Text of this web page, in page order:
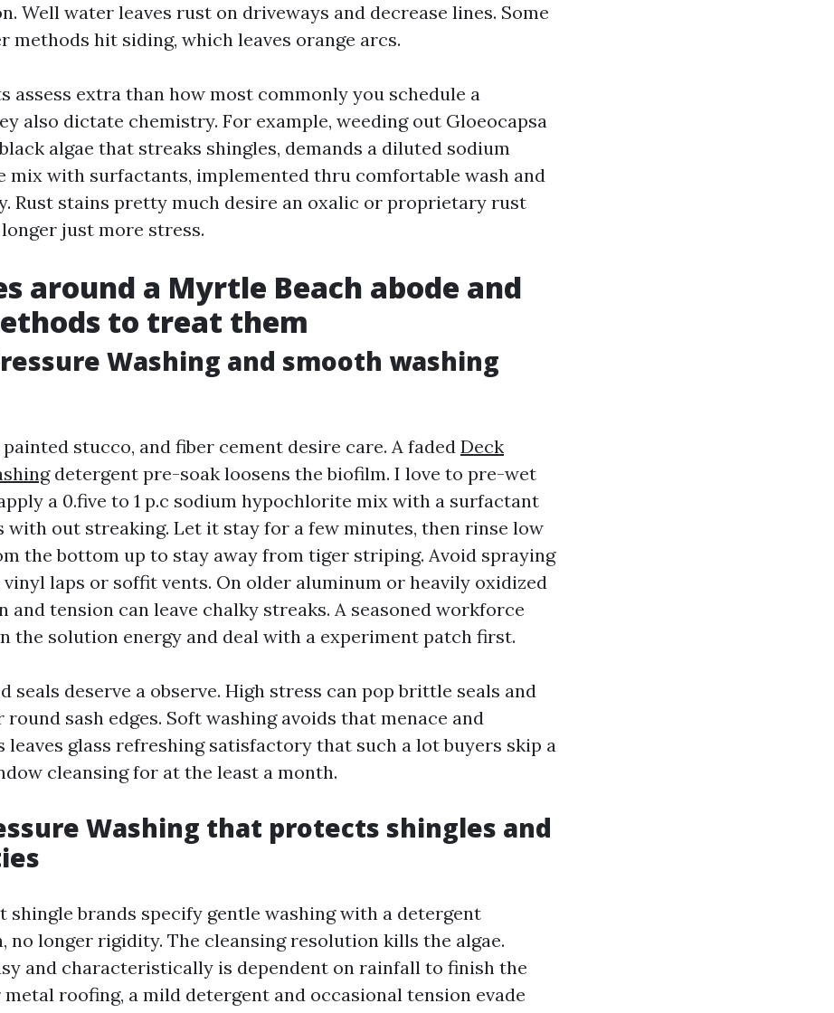
Well water leaves rust on driveways and decrease lines. Some
methods hit siding, which leaves orange arcs.
assess extra than how most commonly you schedule a
also dictate chemistry. For example, weeding out Gloeocapsa
algae that streaks shingles, demands a diluted sodium
mix with surfactants, implemented thru comfortable wash and
Rust stains pretty much desire an oxalic or proprietary rust
just more stress.
around a Myrtle Beach abode and
to treat them
Washing and smooth washing
stucco, and fiber cement desire care. A faded Deck
detergent pre-soak loosens the biofilm. I love to pre-wet
a 0.five to 1 p.c sodium hypochlorite mix with a surfactant
with out streaking. Let it stay for a few minutes, then rinse low
the bottom up to stay away from tiger striping. Avoid spraying
laps or soffit vents. On older aluminum or heavily oxidized
and tension can leave chalky streaks. A seasoned workforce
the solution energy and deal with a experiment patch first.
seals deserve a observe. High stress can pop brittle seals and
sash edges. Soft washing avoids that menace and
leaves glass refreshing satisfactory that such a lot buyers skip a
cleansing for at the least a month.
Washing that protects shingles and
shingle brands specify gentle washing with a detergent
no longer rigidity. The cleansing resolution kills the algae.
and characteristically is dependent on rainfall to finish the
metal roofing, a mild detergent and occasional tension evade